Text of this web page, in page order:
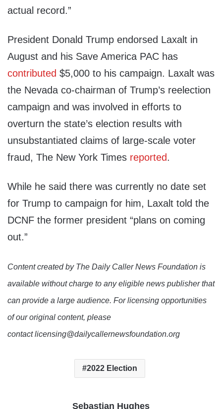
actual record.”
President Donald Trump endorsed Laxalt in
August and his Save America PAC has
contributed $5,000 to his campaign. Laxalt was
the Nevada co-chairman of Trump’s reelection
campaign and was involved in efforts to
overturn the state’s election results with
unsubstantiated claims of large-scale voter
fraud, The New York Times reported.
While he said there was currently no date set
for Trump to campaign for him, Laxalt told the
DCNF the former president “plans on coming
out.”
Content created by The Daily Caller News Foundation is
available without charge to any eligible news publisher that
can provide a large audience. For licensing opportunities
of our original content, please
contact licensing@dailycallernewsfoundation.org
2022 Election
Sebastian Hughes